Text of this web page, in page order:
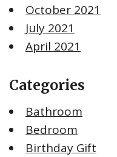
October 2021
July 2021
April 2021
Categories
Bathroom
Bedroom
Birthday Gift